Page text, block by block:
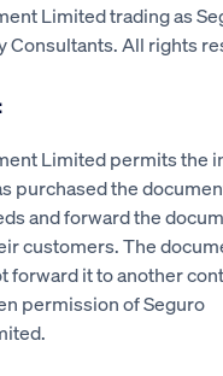
Limited trading as
Consultants. All rights
Limited permits the
purchased the
and forward the
customers. The
forward it to another
permission of Seguro